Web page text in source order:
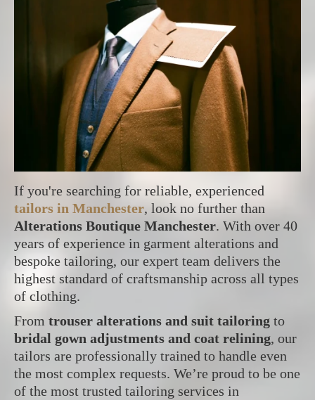
If you're searching for reliable, experienced
tailors in Manchester, look no further than
Alterations Boutique Manchester. With over 40
years of experience in garment alterations and
bespoke tailoring, our expert team delivers the
highest standard of craftsmanship across all types
of clothing.
From trouser alterations and suit tailoring to
bridal gown adjustments and coat relining, our
tailors are professionally trained to handle even
the most complex requests. We’re proud to be one
of the most trusted tailoring services in